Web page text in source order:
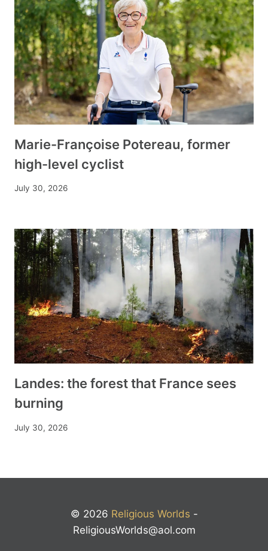
Marie-Françoise Potereau, former
high-level cyclist
July 30, 2026
Landes: the forest that France sees
burning
July 30, 2026
© 2026 Religious Worlds -
ReligiousWorlds@aol.com